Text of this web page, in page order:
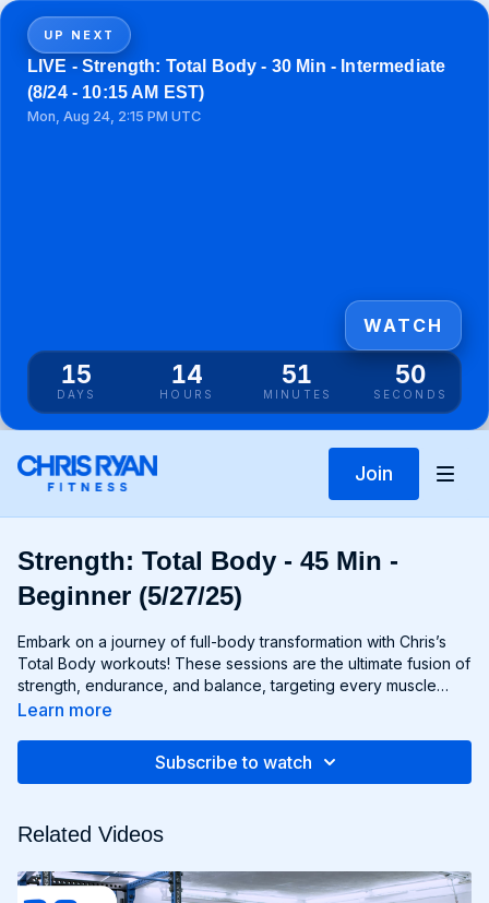
UP NEXT
LIVE - Strength: Total Body - 30 Min - Intermediate
(8/24 - 10:15 AM EST)
Mon, Aug 24, 2:15 PM UTC
15
DAYS
14
HOURS
51
MINUTES
50
SECONDS
WATCH
Join
Strength: Total Body - 45 Min -
Beginner (5/27/25)
Embark on a journey of full-body transformation with Chris’s
Total Body workouts! These sessions are the ultimate fusion of
strength, endurance, and balance, targeting every muscle
group from head to toe. Whether you're lifting weights,
you feeling invigorated and empowered. Get ready to
Learn more
Subscribe to watch
Related Videos